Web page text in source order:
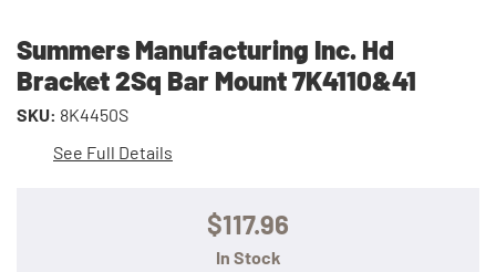
Summers Manufacturing Inc. Hd
Bracket 2Sq Bar Mount 7K4110&41
SKU: 8K4450S
See Full Details
$117.96
In Stock